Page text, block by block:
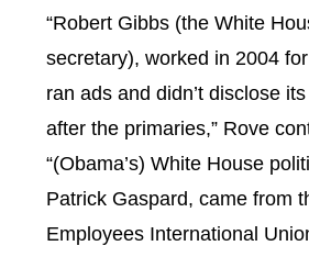
“Robert Gibbs (the White
secretary), worked in 2004
ran ads and didn’t disclose
after the primaries,” Rove
“(Obama’s) White House
Patrick Gaspard, came from
Employees International